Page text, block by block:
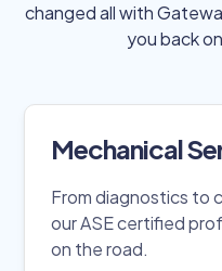
changed all with
you back
Mechanical
From diagnostics to
our ASE certified
on the road.